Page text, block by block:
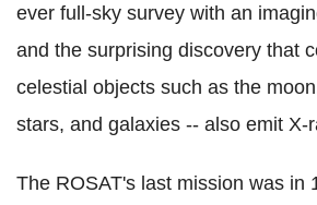
ever full-sky survey with an
and the surprising discovery that
celestial objects such as the
stars, and galaxies -- also emit X-
The ROSAT's last mission was in